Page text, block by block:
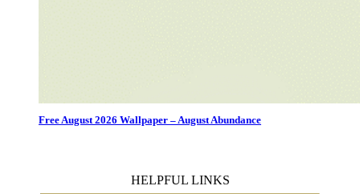
Free August 2026 Wallpaper – August Abundance
HELPFUL LINKS